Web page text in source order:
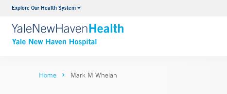
Explore Our Health SystemNeurology & Neurosurgery
VIEW ALL SERVICES
Home Mark M Whelan